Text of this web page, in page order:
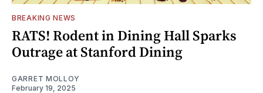
BREAKING NEWS
RATS! Rodent in Dining Hall Sparks
Outrage at Stanford Dining
GARRET MOLLOY
February 19, 2025